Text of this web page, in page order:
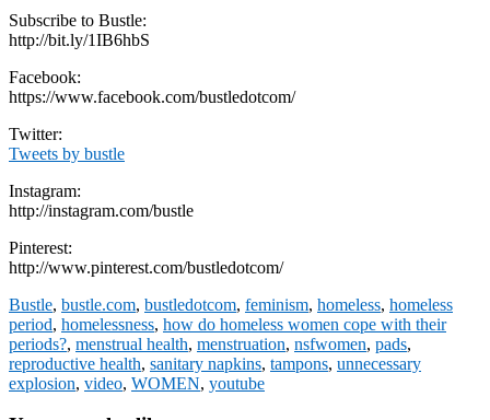
Subscribe to Bustle:
http://bit.ly/1IB6hbS
Facebook:
https://www.facebook.com/bustledotcom/
Twitter:
Tweets by bustle
Instagram:
http://instagram.com/bustle
Pinterest:
http://www.pinterest.com/bustledotcom/
Bustle, bustle.com, bustledotcom, feminism, homeless, homeless
period, homelessness, how do homeless women cope with their
periods?, menstrual health, menstruation, nsfwomen, pads,
reproductive health, sanitary napkins, tampons, unnecessary
explosion, video, WOMEN, youtube